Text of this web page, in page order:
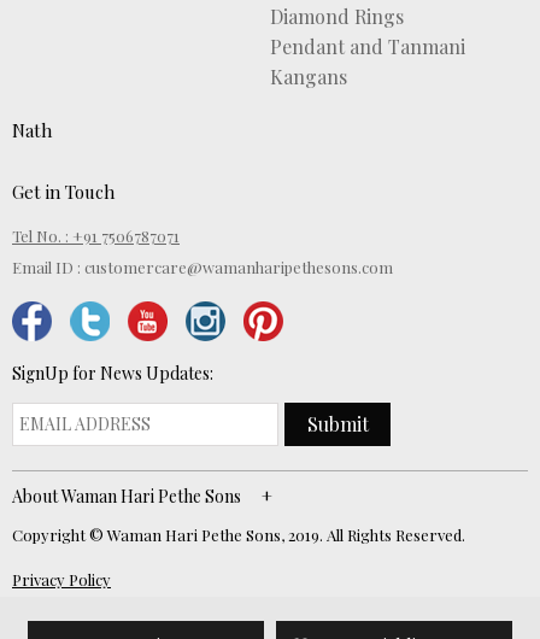
Diamond Rings
Pendant and Tanmani
Kangans
Nath
Get in Touch
Tel No. : +91 7506787071
Email ID : customercare@wamanharipethesons.com
SignUp for News Updates:
Submit
About Waman Hari Pethe Sons
Copyright © Waman Hari Pethe Sons, 2019. All Rights Reserved.
Privacy Policy
Website Developed byECOM